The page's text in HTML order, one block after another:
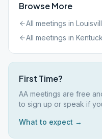
Browse More
All meetings in
All meetings in
First Time?
AA meetings are free
to sign up or speak if
What to expect →